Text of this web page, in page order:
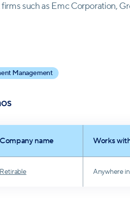
such as Emc Corporation,
pivotal role at Retirable. As an
affirming his status as an
only a guiding force at Retirable
Management
Company name Works
Retirable Anywhere